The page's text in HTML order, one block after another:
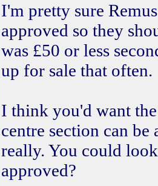
I'm pretty sure
approved so they
was £50 or less
up for sale that often.
I think you'd want
centre section can
really. You could
approved?